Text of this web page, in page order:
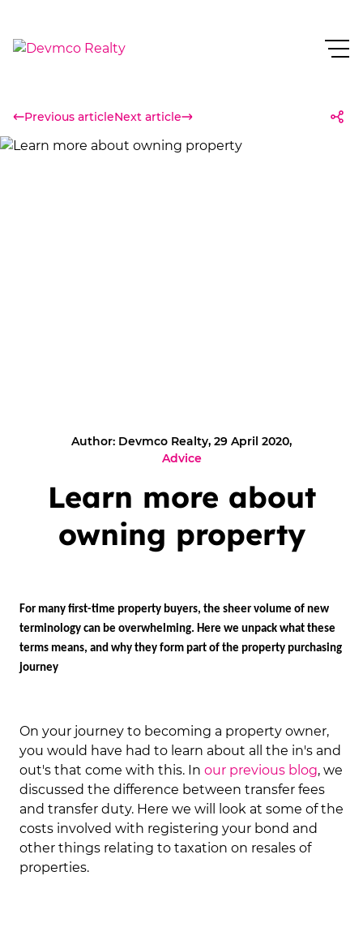
Previous articleNext article
Author: Devmco Realty, 29 April 2020,
Advice
Learn more about
owning property
For many first-time property buyers, the sheer volume of new
terminology can be overwhelming. Here we unpack what these
terms means, and why they form part of the property purchasing
journey
On your journey to becoming a property owner,
you would have had to learn about all the in's and
out's that come with this. In our previous blog, we
discussed the difference between transfer fees
and transfer duty. Here we will look at some of the
costs involved with registering your bond and
other things relating to taxation on resales of
properties.